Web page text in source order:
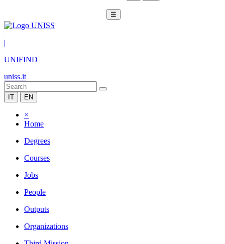
☰
|
UNIFIND
uniss.it
IT EN
×
Home
Degrees
Courses
Jobs
People
Outputs
Organizations